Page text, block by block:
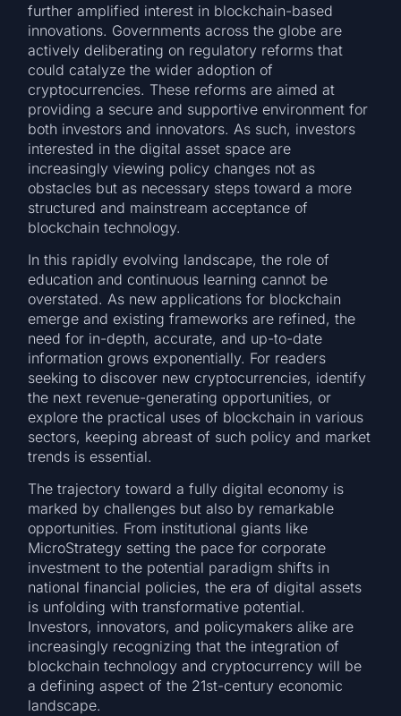
further amplified interest in blockchain-based
innovations. Governments across the globe are
actively deliberating on regulatory reforms that
could catalyze the wider adoption of
cryptocurrencies. These reforms are aimed at
providing a secure and supportive environment for
both investors and innovators. As such, investors
interested in the digital asset space are
increasingly viewing policy changes not as
obstacles but as necessary steps toward a more
structured and mainstream acceptance of
blockchain technology.
In this rapidly evolving landscape, the role of
education and continuous learning cannot be
overstated. As new applications for blockchain
emerge and existing frameworks are refined, the
need for in-depth, accurate, and up-to-date
information grows exponentially. For readers
seeking to discover new cryptocurrencies, identify
the next revenue-generating opportunities, or
explore the practical uses of blockchain in various
sectors, keeping abreast of such policy and market
trends is essential.
The trajectory toward a fully digital economy is
marked by challenges but also by remarkable
opportunities. From institutional giants like
MicroStrategy setting the pace for corporate
investment to the potential paradigm shifts in
national financial policies, the era of digital assets
is unfolding with transformative potential.
Investors, innovators, and policymakers alike are
increasingly recognizing that the integration of
blockchain technology and cryptocurrency will be
a defining aspect of the 21st-century economic
landscape.